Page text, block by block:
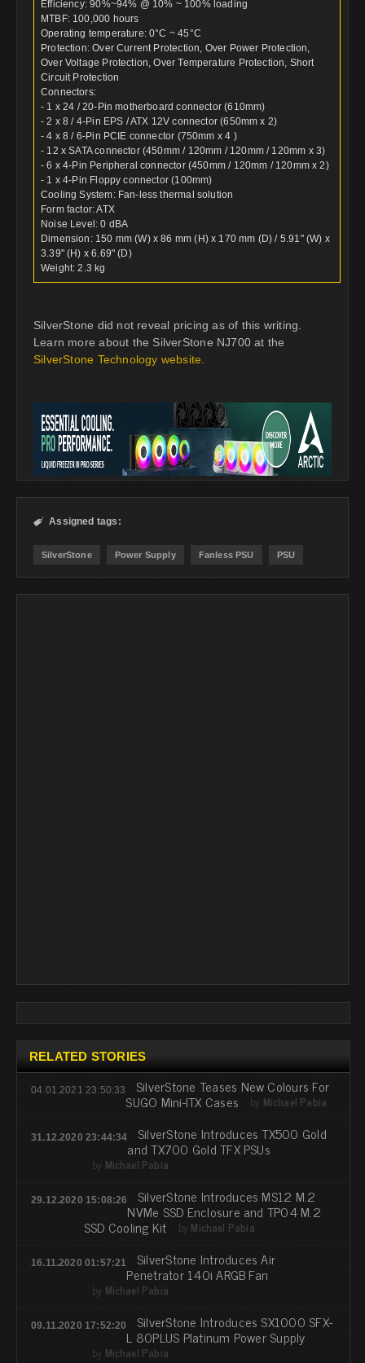
Efficiency: 90%~94% @ 10% ~ 100% loading
MTBF: 100,000 hours
Operating temperature: 0°C ~ 45°C
Protection: Over Current Protection, Over Power Protection,
Over Voltage Protection, Over Temperature Protection, Short
Circuit Protection
Connectors:
- 1 x 24 / 20-Pin motherboard connector (610mm)
- 2 x 8 / 4-Pin EPS / ATX 12V connector (650mm x 2)
- 4 x 8 / 6-Pin PCIE connector (750mm x 4 )
- 12 x SATA connector (450mm / 120mm / 120mm / 120mm x 3)
- 6 x 4-Pin Peripheral connector (450mm / 120mm / 120mm x 2)
- 1 x 4-Pin Floppy connector (100mm)
Cooling System: Fan-less thermal solution
Form factor: ATX
Noise Level: 0 dBA
Dimension: 150 mm (W) x 86 mm (H) x 170 mm (D) / 5.91" (W) x
3.39" (H) x 6.69" (D)
Weight: 2.3 kg
SilverStone did not reveal pricing as of this writing.
Learn more about the SilverStone NJ700 at the
SilverStone Technology website.
 Assigned tags:
SilverStone Power Supply Fanless PSU PSU
RELATED STORIES
04.01.2021 23:50:33 SilverStone Teases New Colours For
SUGO Mini-ITX Cases by Michael Pabia
31.12.2020 23:44:34 SilverStone Introduces TX500 Gold
and TX700 Gold TFX PSUs
by Michael Pabia
29.12.2020 15:08:26 SilverStone Introduces MS12 M.2
NVMe SSD Enclosure and TP04 M.2
SSD Cooling Kit by Michael Pabia
16.11.2020 01:57:21 SilverStone Introduces Air
Penetrator 140i ARGB Fan
by Michael Pabia
09.11.2020 17:52:20 SilverStone Introduces SX1000 SFX-
L 80PLUS Platinum Power Supply
by Michael Pabia